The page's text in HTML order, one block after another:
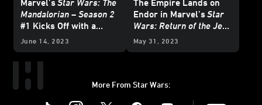
Marvel’sStar Wars: The
Mandalorian – Season 2
#1 Kicks Off with a
Brawl — Exclusive
June 14, 2023
The Empire Lands on
Endor in Marvel’sStar
Wars: Return of the Jedi
- The Empire
May 31, 2023
More From Star Wars:
Instagram Youtube